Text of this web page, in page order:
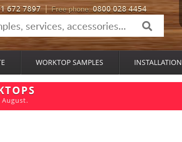
672 7897 Free phone:0800 028 4454
WORKTOP SAMPLES INSTALLATION